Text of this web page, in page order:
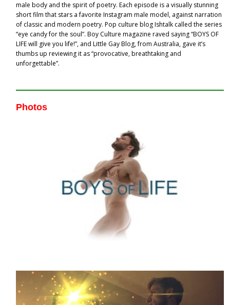
male body and the spirit of poetry. Each episode is a visually stunning
short film that stars a favorite Instagram male model, against narration
of classic and modern poetry. Pop culture blog Ishtalk called the series
“eye candy for the soul”. Boy Culture magazine raved saying “BOYS OF
LIFE will give you life!”, and Little Gay Blog, from Australia, gave it’s
thumbs up reviewing it as “provocative, breathtaking and
unforgettable”.
Photos